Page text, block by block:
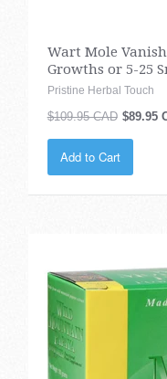
Wart Mole
Growths or 5-25
Pristine Herbal Touch
$109.95 CAD $89.95
Add to Cart